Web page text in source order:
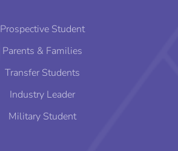
Prospective Student
Parents & Families
Transfer Students
Industry Leader
Military Student